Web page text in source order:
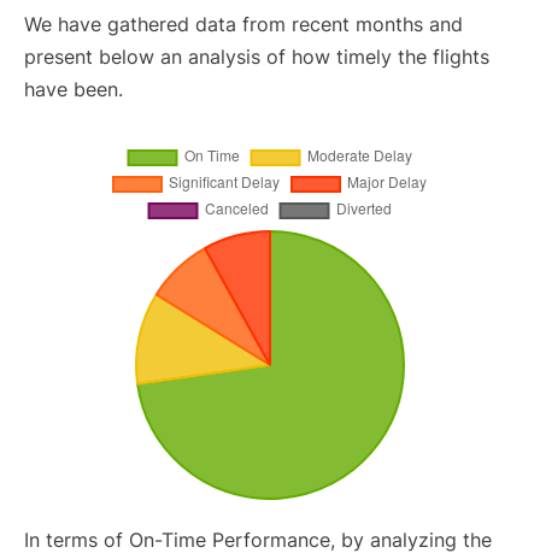
We have gathered data from recent months and
present below an analysis of how timely the flights
have been.
In terms of On-Time Performance, by analyzing the